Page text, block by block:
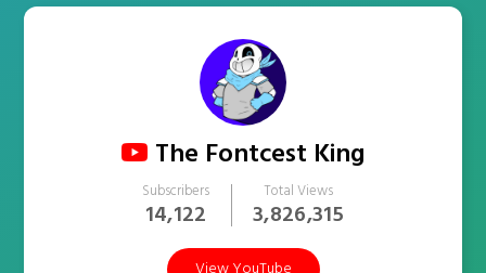
The Fontcest King
Subscribers
14,122
Total Views
3,826,315